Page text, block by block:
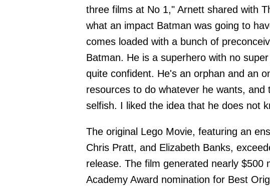
three films at No 1," Arnett shared with
what an impact Batman was going to
comes loaded with a bunch of
Batman. He is a superhero with no
quite confident. He's an orphan and an
resources to do whatever he wants,
selfish. I liked the idea that he does not
The original Lego Movie, featuring an
Chris Pratt, and Elizabeth Banks,
release. The film generated nearly $500
Academy Award nomination for Best